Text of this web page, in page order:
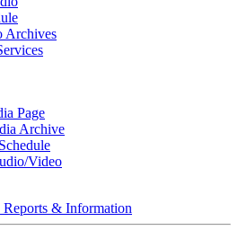
Archives
Page
Archive
Video
Reports & Information